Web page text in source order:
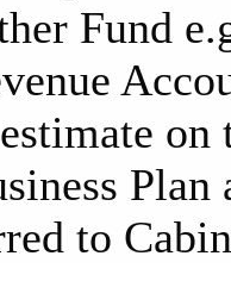
Fund
to